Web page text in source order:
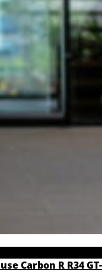
Carbon R R34 GT-